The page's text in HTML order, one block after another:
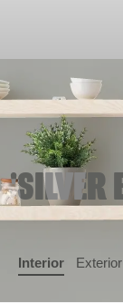
'SILVER
Interior Exterior